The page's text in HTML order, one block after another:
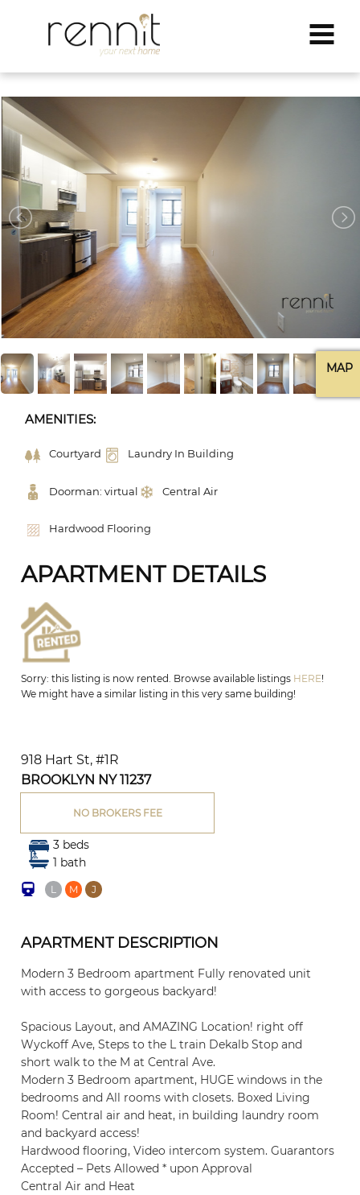
MAP
AMENITIES:
Courtyard Laundry In Building
Doorman: virtual Central Air
Hardwood Flooring
APARTMENT DETAILS
Sorry: this listing is now rented. Browse available listings HERE!
We might have a similar listing in this very same building!
918 Hart St, #1R
BROOKLYN NY 11237
NO BROKERS FEE
3 beds
1 bath
L M J
APARTMENT DESCRIPTION
Modern 3 Bedroom apartment Fully renovated unit
with access to gorgeous backyard!
Spacious Layout, and AMAZING Location! right off
Wyckoff Ave, Steps to the L train Dekalb Stop and
short walk to the M at Central Ave.
Modern 3 Bedroom apartment, HUGE windows in the
bedrooms and All rooms with closets. Boxed Living
Room! Central air and heat, in building laundry room
and backyard access!
Hardwood flooring, Video intercom system. Guarantors
Accepted – Pets Allowed * upon Approval
Central Air and Heat